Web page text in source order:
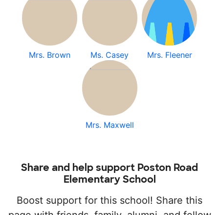
Mrs. Brown Ms. Casey Mrs. Fleener
Mrs. Maxwell
Share and help support Poston Road
Elementary School
Boost support for this school! Share this